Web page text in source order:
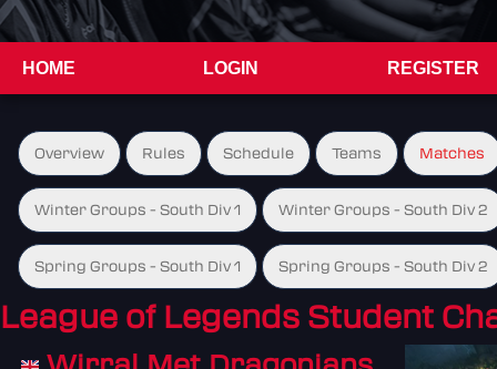
HOME LOGIN REGISTER
Overview Rules Schedule Teams Matches
Winter Groups - South Div 1 Winter Groups - South Div 2
Spring Groups - South Div 1 Spring Groups - South Div 2
League of Legends Student